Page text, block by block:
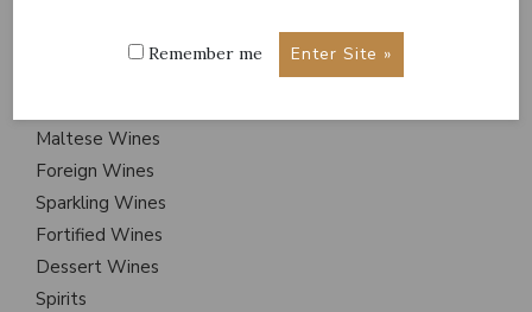
Maltese Wines
Foreign Wines
Sparkling Wines
Fortified Wines
Dessert Wines
Spirits
Remember me